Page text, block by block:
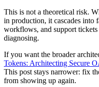
This is not a theoretical risk.
in production, it cascades into
workflows, and support tickets
diagnosing.
If you want the broader
Tokens: Architecting Secure
This post stays narrower: fix
from showing up again.